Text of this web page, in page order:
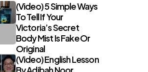
(Video) 5 Simple Ways
To Tell If Your
Victoria’s Secret
Body Mist Is Fake Or
Original
(Video) English Lesson